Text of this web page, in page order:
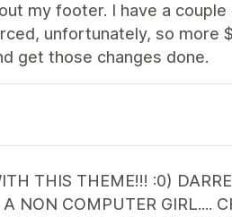
my footer. I have a
unfortunately, so more
get those changes done.
THIS THEME!!! :0)
NON COMPUTER GIRL....